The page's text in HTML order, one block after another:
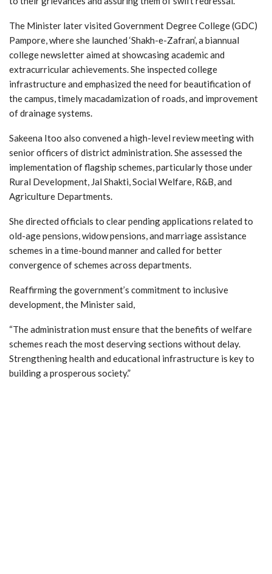
The Minister later visited Government Degree College (GDC)
Pampore, where she launched ‘Shakh-e-Zafran’, a biannual
college newsletter aimed at showcasing academic and
extracurricular achievements. She inspected college
infrastructure and emphasized the need for beautification of
the campus, timely macadamization of roads, and improvement
of drainage systems.
Sakeena Itoo also convened a high-level review meeting with
senior officers of district administration. She assessed the
implementation of flagship schemes, particularly those under
Rural Development, Jal Shakti, Social Welfare, R&B, and
Agriculture Departments.
She directed officials to clear pending applications related to
old-age pensions, widow pensions, and marriage assistance
schemes in a time-bound manner and called for better
convergence of schemes across departments.
Reaffirming the government’s commitment to inclusive
development, the Minister said,
“The administration must ensure that the benefits of welfare
schemes reach the most deserving sections without delay.
Strengthening health and educational infrastructure is key to
building a prosperous society.”